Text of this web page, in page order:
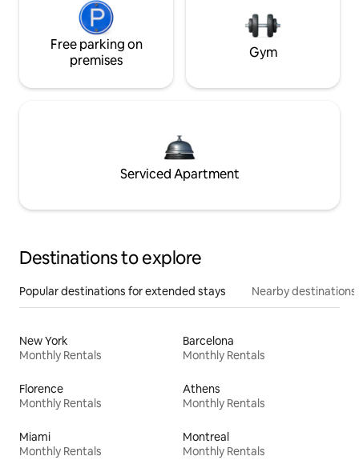
Free parking on
premises
Gym
Serviced Apartment
Destinations to explore
Popular destinations for extended stays Nearby destinations
New York
Monthly Rentals
Barcelona
Monthly Rentals
Florence
Monthly Rentals
Athens
Monthly Rentals
Miami
Monthly Rentals
Montreal
Monthly Rentals